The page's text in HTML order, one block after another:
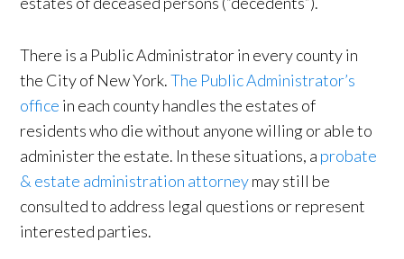
There is a Public Administrator in every county in
the City of New York.The Public Administrator’s
office in each county handles the estates of
residents who die without anyone willing or able to
administer the estate. In these situations, a probate
& estate administration attorneymay still be
consulted to address legal questions or represent
interested parties.